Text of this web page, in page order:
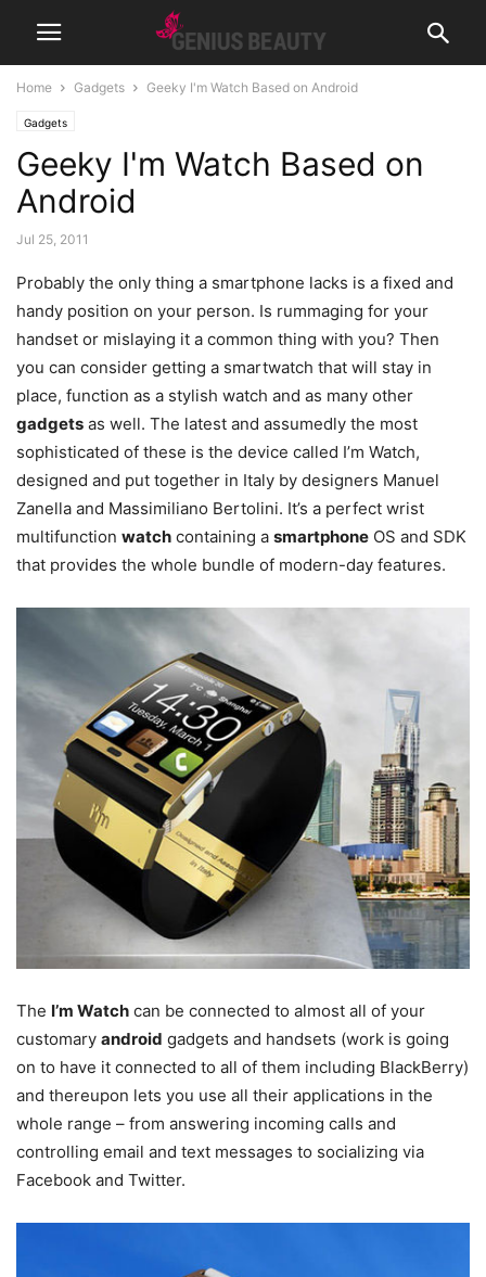
Home Gadgets Geeky I'm Watch Based on Android
Gadgets
Geeky I'm Watch Based on
Android
Jul 25, 2011
Probably the only thing a smartphone lacks is a fixed and
handy position on your person. Is rummaging for your
handset or mislaying it a common thing with you? Then
you can consider getting a smartwatch that will stay in
place, function as a stylish watch and as many other
gadgets as well. The latest and assumedly the most
sophisticated of these is the device called I’m Watch,
designed and put together in Italy by designers Manuel
Zanella and Massimiliano Bertolini. It’s a perfect wrist
multifunction watch containing a smartphone OS and SDK
that provides the whole bundle of modern-day features.
The I’m Watch can be connected to almost all of your
customary android gadgets and handsets (work is going
on to have it connected to all of them including BlackBerry)
and thereupon lets you use all their applications in the
whole range – from answering incoming calls and
controlling email and text messages to socializing via
Facebook and Twitter.